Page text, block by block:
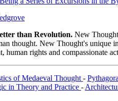
than Revolution. New
thought. New Thought's unique
human rights and compassionate
of Medaeval Thought -
in Theory and Practice -